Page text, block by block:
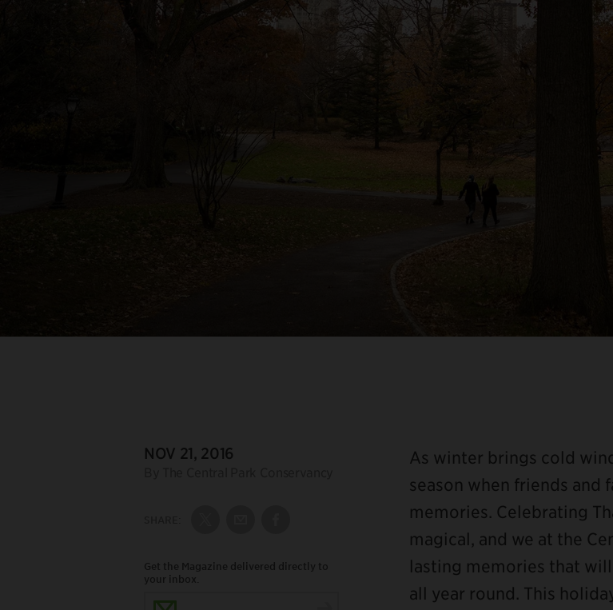
DATE:
NOV 21, 2016
Get the Magazine delivered directly to
your inbox.
Email Address
As winter brings cold
season when friends and
memories. Celebrating
magical, and we at the
lasting memories that
all year round. This